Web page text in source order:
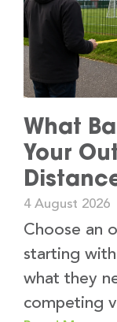
What
Your
4 August 2026
Choose an
starting
what they
competing